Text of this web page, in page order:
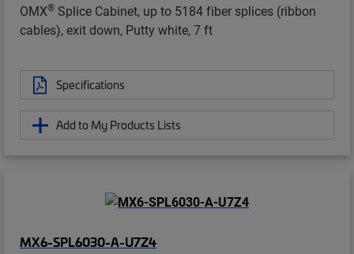
OMX® Splice Cabinet, up to 5184 fiber splices (ribbon
cables), exit down, Putty white, 7 ft
Specifications
Add to My Products Lists
MX6-SPL6030-A-U7Z4